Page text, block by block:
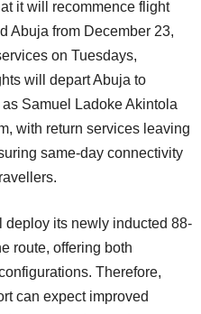
Abuja from December 23,
on Tuesdays,
will depart Abuja to
Samuel Ladoke Akintola
with return services leaving
same-day connectivity
route, offering both
Therefore,
can expect improved